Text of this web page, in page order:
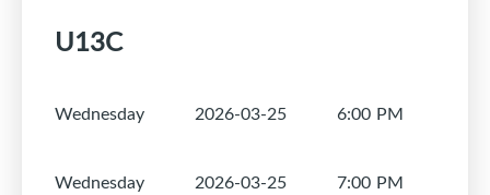
U13C
Wednesday 2026-03-25 6:00 PM
Wednesday 2026-03-25 7:00 PM